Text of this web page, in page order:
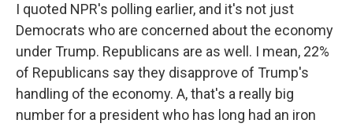
I quoted NPR's polling earlier, and it's not just
Democrats who are concerned about the economy
under Trump. Republicans are as well. I mean, 22%
of Republicans say they disapprove of Trump's
handling of the economy. A, that's a really big
number for a president who has long had an iron